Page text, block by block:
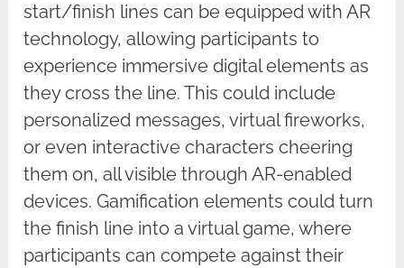
start/finish lines can be equipped with AR
technology, allowing participants to
experience immersive digital elements as
they cross the line. This could include
personalized messages, virtual fireworks,
or even interactive characters cheering
them on, all visible through AR-enabled
devices. Gamification elements could turn
the finish line into a virtual game, where
participants can compete against their